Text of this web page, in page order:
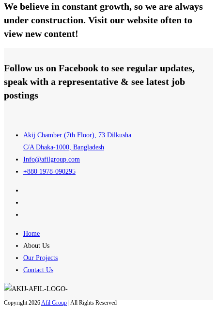
We believe in constant growth, so we are always
under construction. Visit our website often to
view new content!
Follow us on Facebook to see regular updates,
speak with a representative & see latest job
postings
Akij Chamber (7th Floor), 73 Dilkusha
C/A Dhaka-1000, Bangladesh
Info@afilgroup.com
+880 1978-090295
Home
About Us
Our Projects
Contact Us
Copyright 2026 Afil Group | All Rights Reserved